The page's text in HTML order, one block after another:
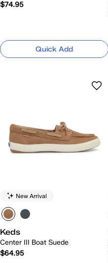
$74.95
Quick Add
New Arrival
Keds
Center III Boat Suede
$64.95